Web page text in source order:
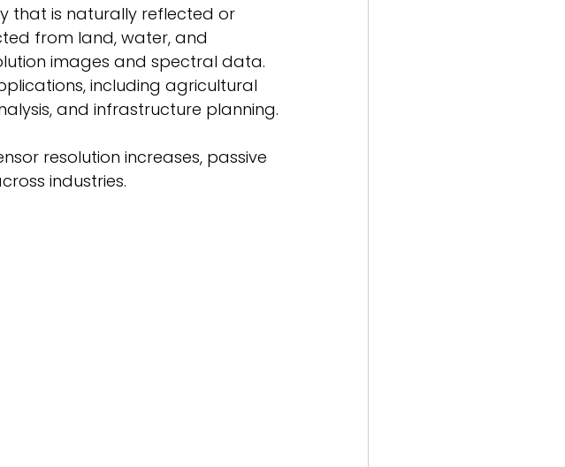
that is naturally reflected or
from land, water, and
images and spectral data.
including agricultural
and infrastructure planning.
resolution increases, passive
industries.